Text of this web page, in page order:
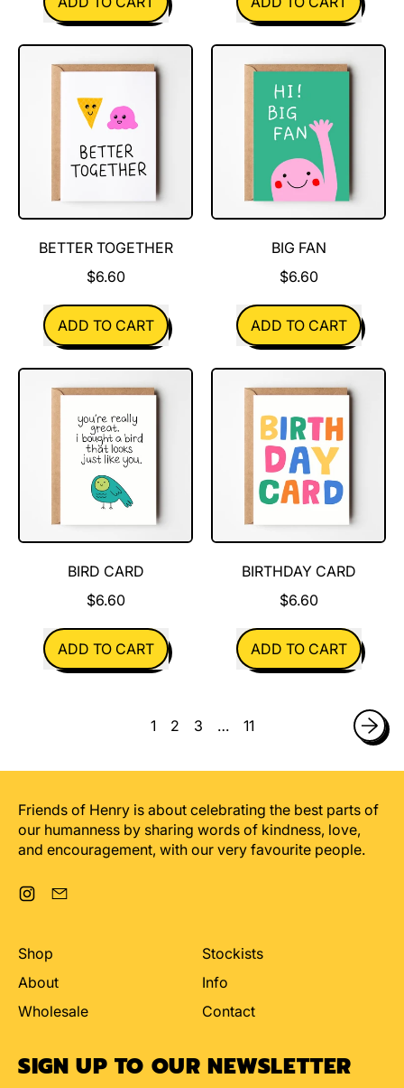
,
Batman
,
Best
Granny
BETTER TOGETHER
$6.60
REGULAR PRICE
ADD TO CART
,
Better
Together
BIG FAN
$6.60
REGULAR PRICE
ADD TO CART
,
Big
Fan
BIRD CARD
$6.60
REGULAR PRICE
ADD TO CART
,
BIRTHDAY CARD
$6.60
REGULAR PRICE
ADD TO CART
,
1 2 3 … 11
Friends of Henry is about celebrating the best parts of
our humanness by sharing words of kindness, love,
and encouragement, with our very favourite people.
Instagram
Shop
About
Wholesale
Stockists
Info
Contact
SIGN UP TO OUR NEWSLETTER